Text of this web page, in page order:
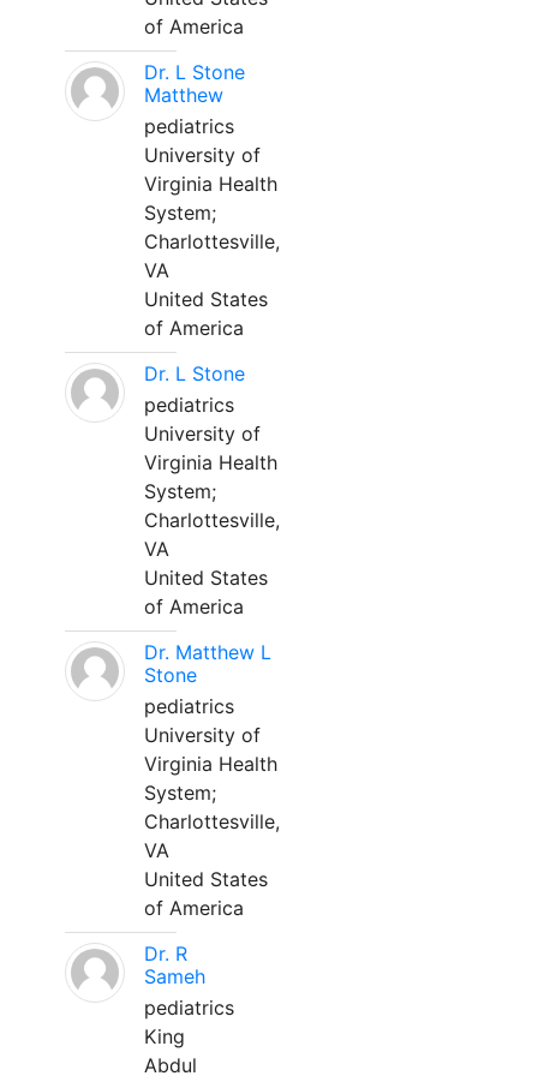
of America
Dr. L Stone
Matthew
pediatrics
University of
Virginia Health
System;
Charlottesville,
VA
United States
of America
Dr. L Stone
pediatrics
University of
Virginia Health
System;
Charlottesville,
VA
United States
of America
Dr. Matthew L
Stone
pediatrics
University of
Virginia Health
System;
Charlottesville,
VA
United States
of America
Dr. R
Sameh
pediatrics
King
Abdul